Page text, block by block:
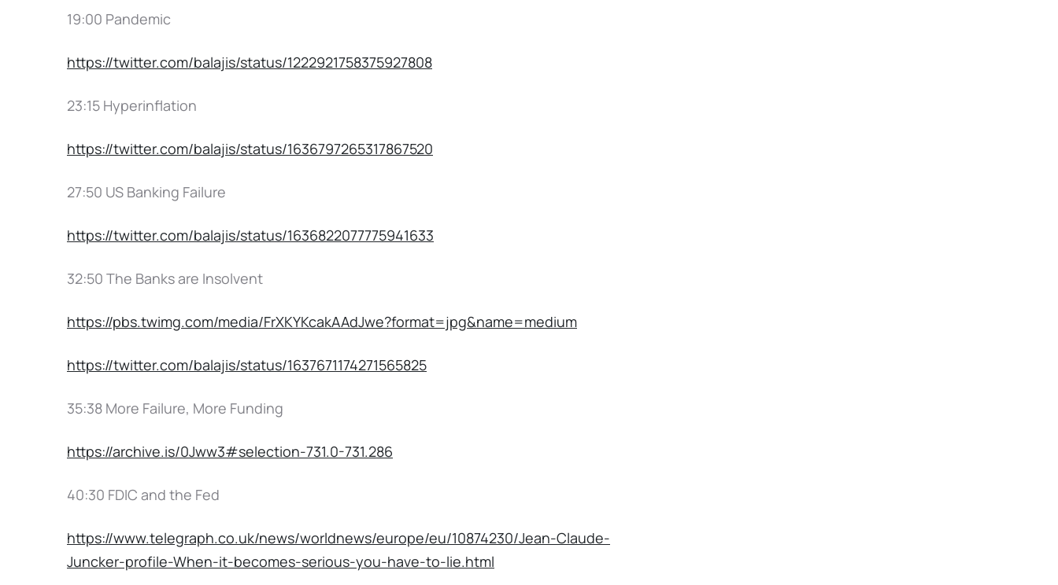
19:00 Pandemic
https://twitter.com/balajis/status/1222921758375927808
23:15 Hyperinflation
https://twitter.com/balajis/status/1636797265317867520
27:50 US Banking Failure
https://twitter.com/balajis/status/1636822077775941633
32:50 The Banks are Insolvent
https://pbs.twimg.com/media/FrXKYKcakAAdJwe?format=jpg&name=medium
https://twitter.com/balajis/status/1637671174271565825
35:38 More Failure, More Funding
https://archive.is/0Jww3#selection-731.0-731.286
40:30 FDIC and the Fed
https://www.telegraph.co.uk/news/worldnews/europe/eu/10874230/Jean-Claude-
Juncker-profile-When-it-becomes-serious-you-have-to-lie.html